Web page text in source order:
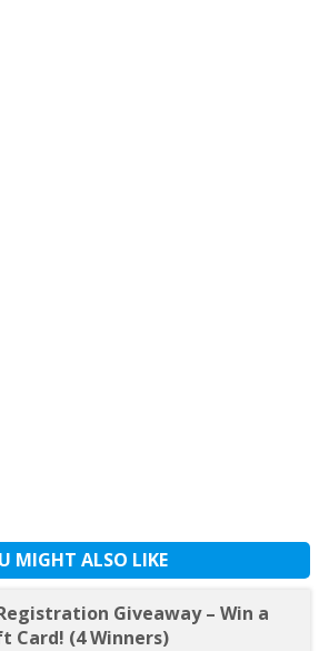
MIGHT ALSO LIKE
Giveaway – Win a
Card! (4 Winners)